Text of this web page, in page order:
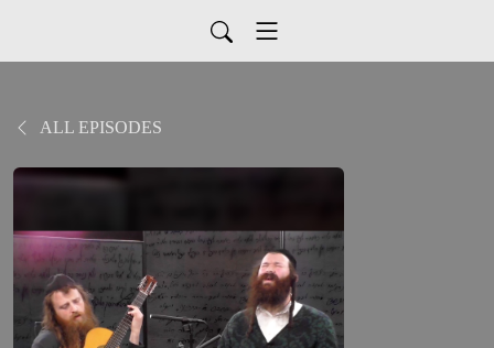
ALL EPISODES